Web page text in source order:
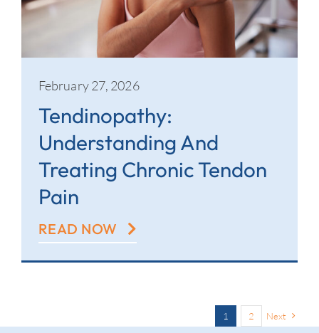
February 27, 2026
Tendinopathy:
Understanding And
Treating Chronic Tendon
Pain
READ NOW
1 2 Next